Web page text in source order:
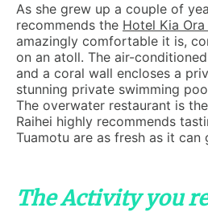
As she grew up a couple of
recommends the Hotel Kia
amazingly comfortable it is,
on an atoll. The air-
and a coral wall encloses a
stunning private swimming
The overwater restaurant is
Raihei highly recommends
Tuamotu are as fresh as it can
The Activity you